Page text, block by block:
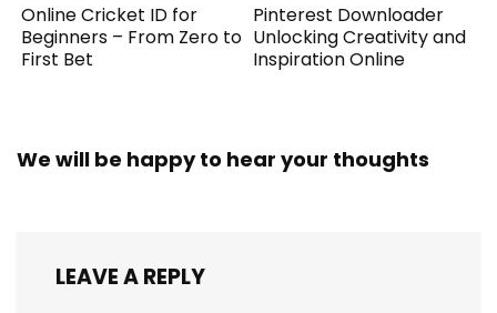
Online Cricket ID for
Beginners – From Zero to
First Bet
Pinterest Downloader
Unlocking Creativity and
Inspiration Online
We will be happy to hear your thoughts
LEAVE A REPLY